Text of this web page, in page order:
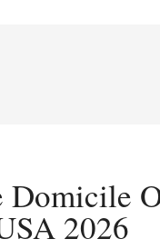
Domicile
2026